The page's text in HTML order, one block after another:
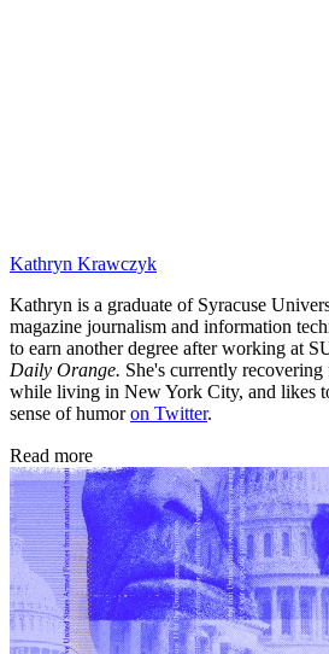
Kathryn Krawczyk
Kathryn is a graduate of Syracuse
magazine journalism and information
to earn another degree after working at
Daily Orange. She's currently
while living in New York City, and likes
sense of humoron Twitter.
Read more